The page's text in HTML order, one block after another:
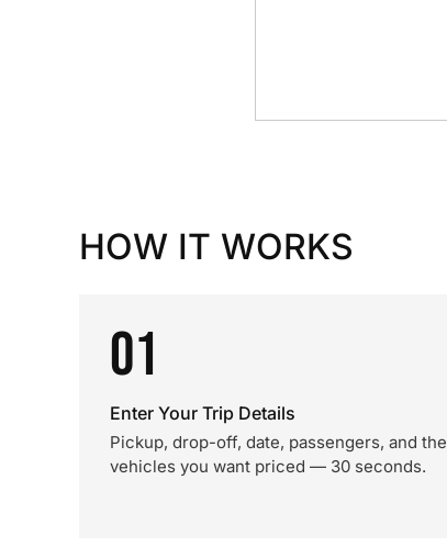
HOW IT WORKS
01
Enter Your Trip Details
Pickup, drop-off, date, passengers, and the
vehicles you want priced — 30 seconds.